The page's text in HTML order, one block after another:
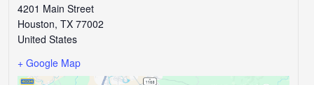
4201 Main Street
Houston, TX 77002
United States
+ Google Map